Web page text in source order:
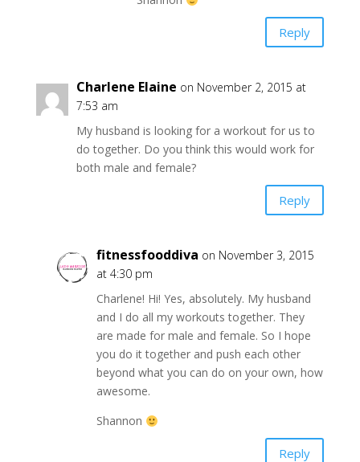
Reply
Charlene Elaine on November 2, 2015 at
7:53 am
My husband is looking for a workout for us to
do together. Do you think this would work for
both male and female?
Reply
fitnessfooddiva on November 3, 2015
at 4:30 pm
Charlene! Hi! Yes, absolutely. My husband
and I do all my workouts together. They
are made for male and female. So I hope
you do it together and push each other
beyond what you can do on your own, how
awesome.
Shannon
Reply